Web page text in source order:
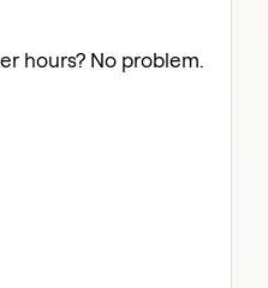
hours? No problem.